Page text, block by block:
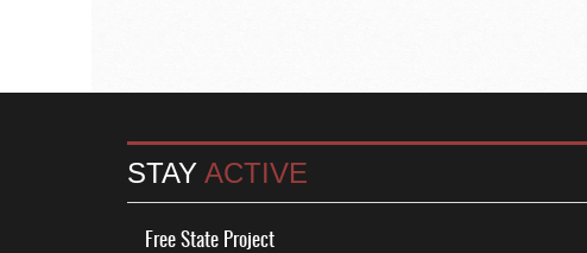
STAY ACTIVE
Free State Project